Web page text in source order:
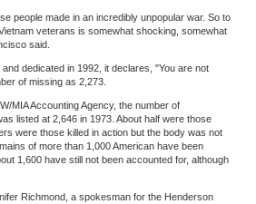
people made in an incredibly unpopular war. So to
veterans is somewhat shocking, somewhat
said.
dedicated in 1992, it declares, "You are not
of missing as 2,273.
MIA Accounting Agency, the number of
listed at 2,646 in 1973. About half were those
were those killed in action but the body was not
of more than 1,000 American have been
1,600 have still not been accounted for, although
Richmond, a spokesman for the Henderson